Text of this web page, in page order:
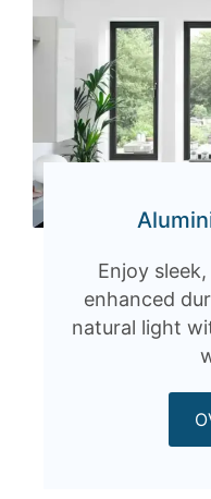
Enjoy
enhanced
natural light